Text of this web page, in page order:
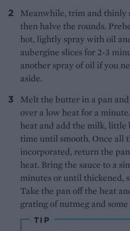
Meanwhile, trim and thinly
then halve the rounds.
hot, lightly spray with oil
aubergine slices for 2-3
another spray of oil if you
aside.
Melt the butter in a pan
over a low heat for a
heat and add the milk,
time until smooth. Once all
incorporated, return the
heat. Bring the sauce to a
minutes or until thickened,
Take the pan off the heat
grating of nutmeg and some
TIP